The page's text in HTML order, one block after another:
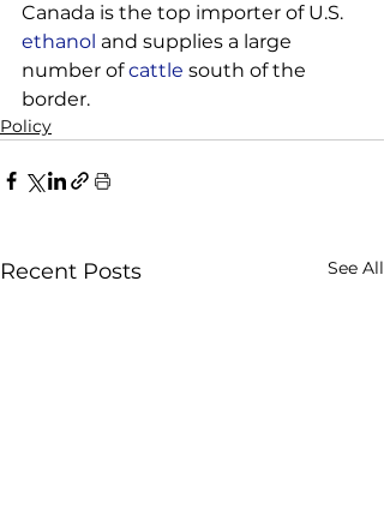
Canada is the top importer of U.S.
ethanol and supplies a large
number of cattle south of the
border.
Policy
Recent Posts See All